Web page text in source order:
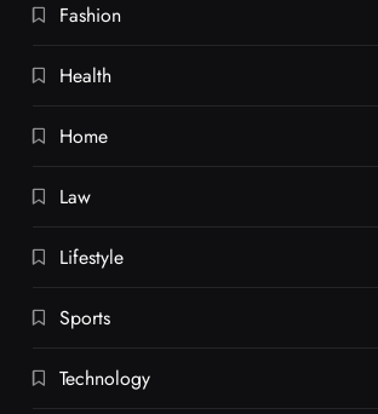
Fashion
Health
Home
Law
Lifestyle
Sports
Technology